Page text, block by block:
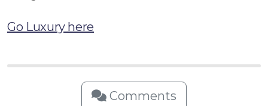
Go Luxury here
Comments